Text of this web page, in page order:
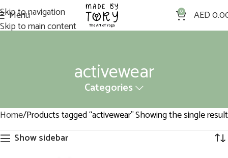
Skip to navigation
Skip to main content
Menu 0 AED
activewear
Categories
Home Products tagged “activewear”Showing the single result
Show sidebar